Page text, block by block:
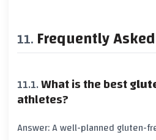
Frequently
What is the best
athletes?
Answer: A well-planned gluten-